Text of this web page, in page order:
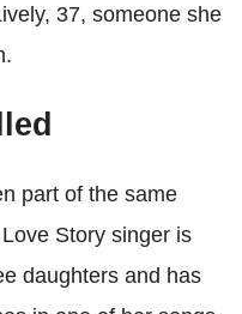
37, someone she
part of the same
Story singer is
daughters and has